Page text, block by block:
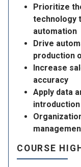
Prioritize
technology
automation
Drive
production
Increase
accuracy
Apply data
introduction
COURSE